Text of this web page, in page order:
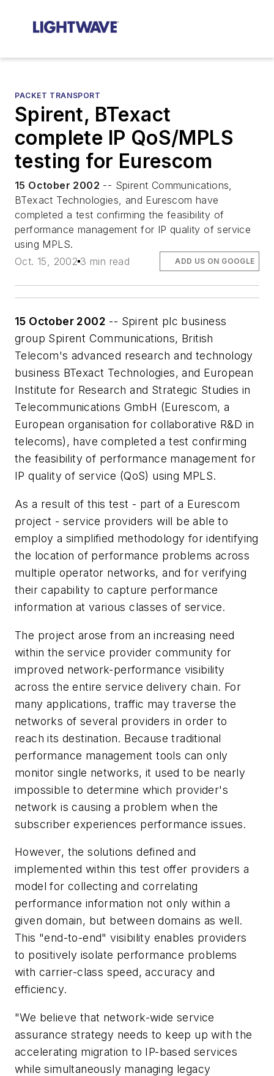
PACKET TRANSPORT
Spirent, BTexact
complete IP QoS/MPLS
testing for Eurescom
15 October 2002 -- Spirent Communications,
BTexact Technologies, and Eurescom have
completed a test confirming the feasibility of
performance management for IP quality of service
using MPLS.
Oct. 15, 2002 3 min read ADD US ON GOOGLE
15 October 2002 -- Spirent plc business
group Spirent Communications, British
Telecom's advanced research and technology
business BTexact Technologies, and European
Institute for Research and Strategic Studies in
Telecommunications GmbH (Eurescom, a
European organisation for collaborative R&D in
telecoms), have completed a test confirming
the feasibility of performance management for
IP quality of service (QoS) using MPLS.
As a result of this test - part of a Eurescom
project - service providers will be able to
employ a simplified methodology for identifying
the location of performance problems across
multiple operator networks, and for verifying
their capability to capture performance
information at various classes of service.
The project arose from an increasing need
within the service provider community for
improved network-performance visibility
across the entire service delivery chain. For
many applications, traffic may traverse the
networks of several providers in order to
reach its destination. Because traditional
performance management tools can only
monitor single networks, it used to be nearly
impossible to determine which provider's
network is causing a problem when the
subscriber experiences performance issues.
However, the solutions defined and
implemented within this test offer providers a
model for collecting and correlating
performance information not only within a
given domain, but between domains as well.
This "end-to-end" visibility enables providers
to positively isolate performance problems
with carrier-class speed, accuracy and
efficiency.
"We believe that network-wide service
assurance strategy needs to keep up with the
accelerating migration to IP-based services
while simultaneously managing legacy